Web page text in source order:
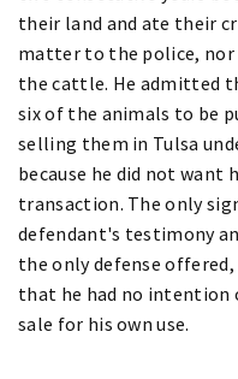
their land and ate their
matter to the police, nor
the cattle. He admitted
six of the animals to be
selling them in Tulsa
because he did not want
transaction. The only
defendant's testimony
the only defense
that he had no intention
sale for his own use.